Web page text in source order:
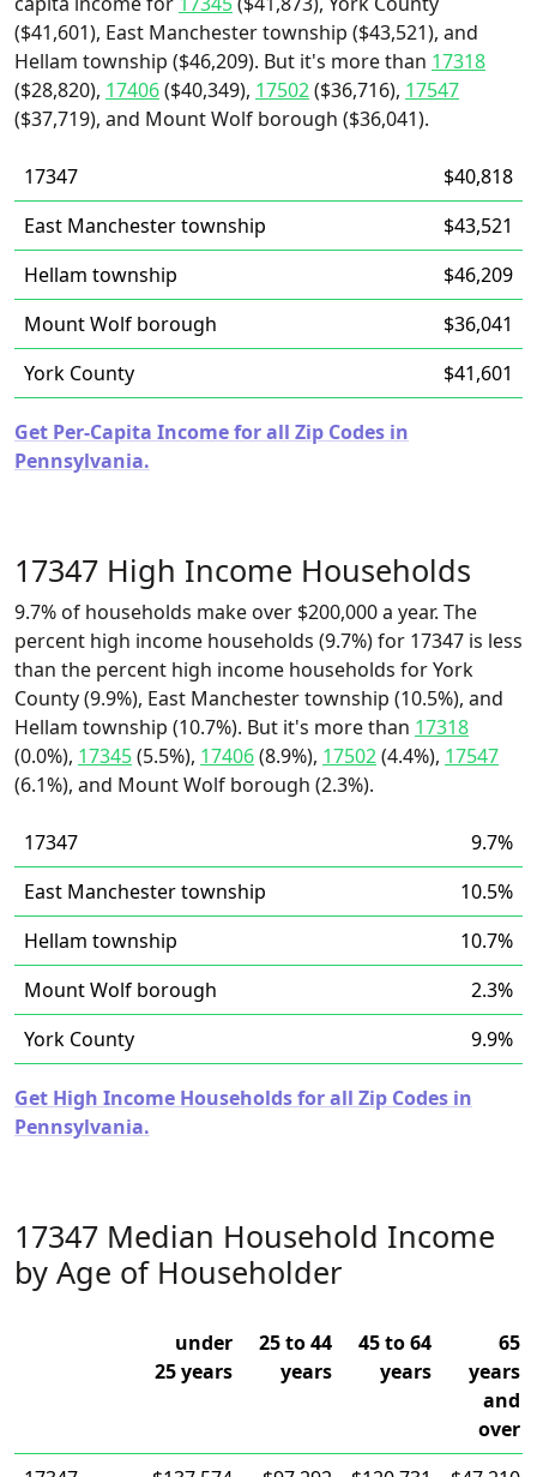
($41,601), East Manchester township ($43,521), and
Hellam township ($46,209). But it's more than 17318
($28,820), 17406($40,349), 17502($36,716), 17547
($37,719), and Mount Wolf borough ($36,041).
17347
$40,818
East Manchester township
$43,521
Hellam township
$46,209
Mount Wolf borough
$36,041
York County
$41,601
Get Per-Capita Income for all Zip Codes in
Pennsylvania.
17347 High Income Households
9.7% of households make over $200,000 a year. The
percent high income households (9.7%) for 17347 is less
than the percent high income households for York
County (9.9%), East Manchester township (10.5%), and
Hellam township (10.7%). But it's more than 17318
(0.0%), 17345(5.5%), 17406(8.9%), 17502(4.4%), 17547
(6.1%), and Mount Wolf borough (2.3%).
17347
9.7%
East Manchester township
10.5%
Hellam township
10.7%
Mount Wolf borough
2.3%
York County
9.9%
Get High Income Households for all Zip Codes in
Pennsylvania.
17347 Median Household Income
by Age of Householder
under
25 years
25 to 44
years
45 to 64
years
65
years
and
over